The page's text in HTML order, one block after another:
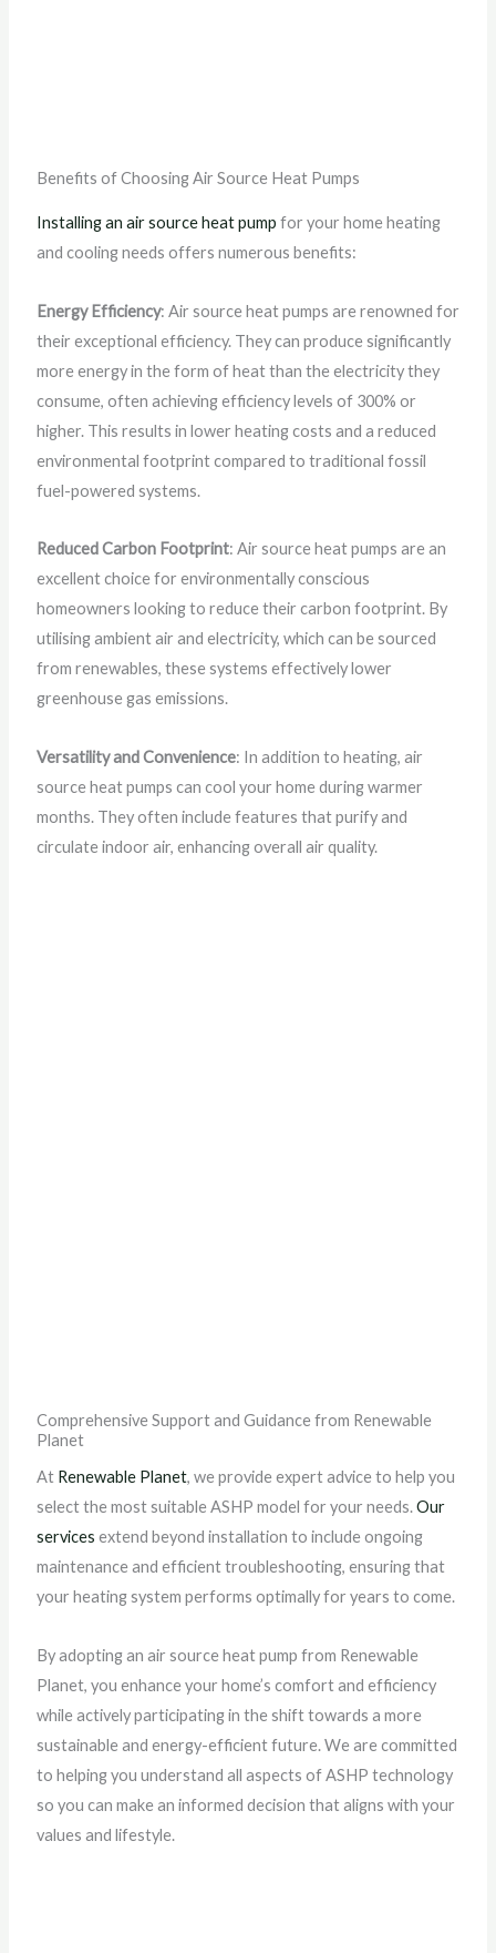
Benefits of Choosing Air Source Heat Pumps
Installing an air source heat pump for your home heating
and cooling needs offers numerous benefits:
Energy Efficiency: Air source heat pumps are renowned for
their exceptional efficiency. They can produce significantly
more energy in the form of heat than the electricity they
consume, often achieving efficiency levels of 300% or
higher. This results in lower heating costs and a reduced
environmental footprint compared to traditional fossil
fuel-powered systems.
Reduced Carbon Footprint: Air source heat pumps are an
excellent choice for environmentally conscious
homeowners looking to reduce their carbon footprint. By
utilising ambient air and electricity, which can be sourced
from renewables, these systems effectively lower
greenhouse gas emissions.
Versatility and Convenience: In addition to heating, air
source heat pumps can cool your home during warmer
months. They often include features that purify and
circulate indoor air, enhancing overall air quality.
Comprehensive Support and Guidance from Renewable
Planet
At Renewable Planet, we provide expert advice to help you
select the most suitable ASHP model for your needs.Our
services extend beyond installation to include ongoing
maintenance and efficient troubleshooting, ensuring that
your heating system performs optimally for years to come.
By adopting an air source heat pump from Renewable
Planet, you enhance your home’s comfort and efficiency
while actively participating in the shift towards a more
sustainable and energy-efficient future. We are committed
to helping you understand all aspects of ASHP technology
so you can make an informed decision that aligns with your
values and lifestyle.